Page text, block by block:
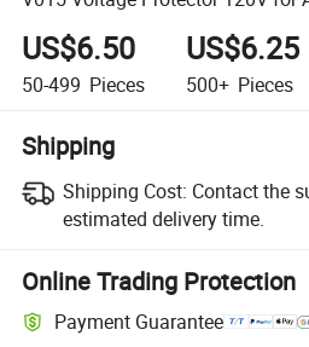
US$6.50
50-499 Pieces
US$6.25
500+ Pieces
Shipping
Shipping Cost: Contact the
estimated delivery time.
Online Trading Protection
Payment Guarantee